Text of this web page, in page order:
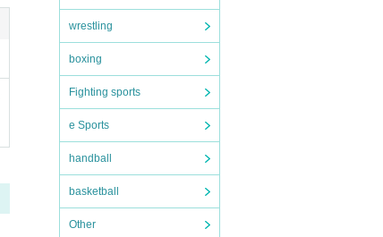
wrestling
boxing
Fighting sports
e Sports
handball
basketball
Other